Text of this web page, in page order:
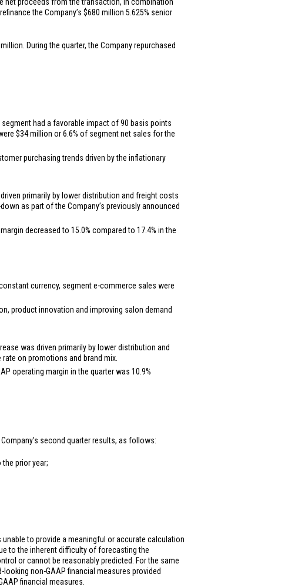
the Company’s $680 million 5.625% senior
. During the quarter, the Company repurchased
had a favorable impact of 90 basis points
$34 million or 6.6% of segment net sales for the
purchasing trends driven by the inflationary
primarily by lower distribution and freight costs
as part of the Company’s previously announced
decreased to 15.0% compared to 17.4% in the
currency, segment e-commerce sales were
product innovation and improving salon demand
was driven primarily by lower distribution and
on promotions and brand mix.
operating margin in the quarter was 10.9%
second quarter results, as follows:
prior year;
to provide a meaningful or accurate calculation
to the inherent difficulty of forecasting the
or cannot be reasonably predicted. For the same
non-GAAP financial measures provided
financial measures.